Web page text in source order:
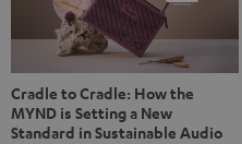
something back. Music is
good.
Cradle to Cradle: How the
MYND is Setting a New
Standard in Sustainable Audio